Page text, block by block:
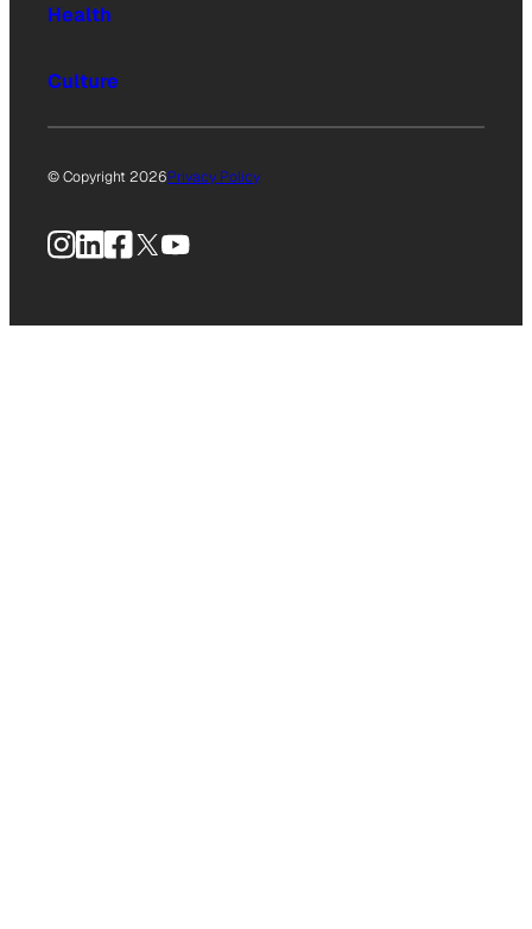
Health
Culture
© Copyright 2026Privacy Policy
Instagram
LinkedIn
Facebook
X YouTube